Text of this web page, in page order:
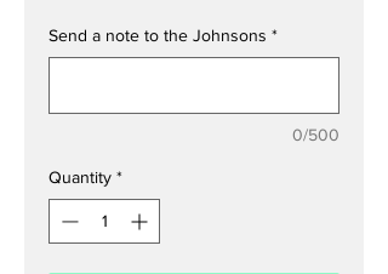
Send a note to the Johnsons *
0/500
Quantity *